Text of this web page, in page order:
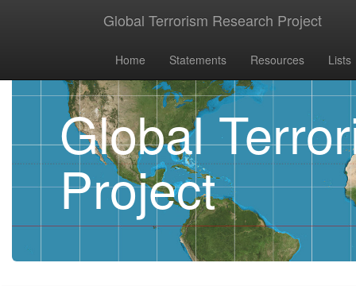
Global Terrorism Research Project
Home Statements Resources Lists
Global
Project